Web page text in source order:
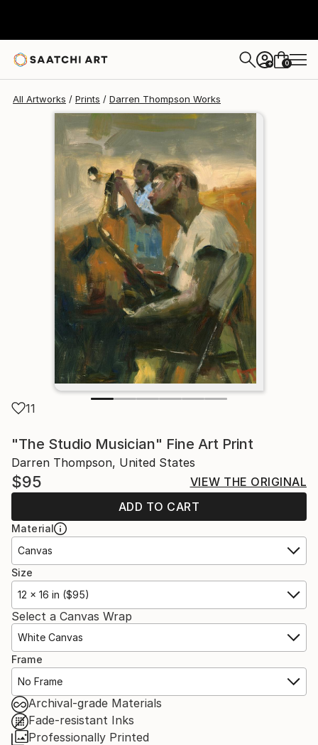
+ 0
All Artworks Prints Darren Thompson Works
11
"The Studio Musician" Fine Art Print
Darren Thompson, United States
$95
VIEW THE ORIGINAL
ADD TO CART
Material
Canvas
Size
12 x 16 in ($95)
Select a Canvas Wrap
White Canvas
Frame
No Frame
Archival-grade Materials
Fade-resistant Inks
Professionally Printed